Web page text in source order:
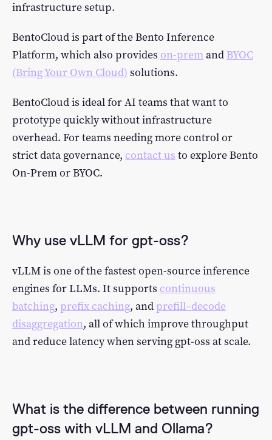
infrastructure setup.
BentoCloud is part of the Bento Inference
Platform, which also provides on-premand BYOC
(Bring Your Own Cloud) solutions.
BentoCloud is ideal for AI teams that want to
prototype quickly without infrastructure
overhead. For teams needing more control or
strict data governance, contact us to explore Bento
On-Prem or BYOC.
Why use vLLM for gpt-oss?
vLLM is one of the fastest open-source inference
engines for LLMs. It supports continuous
batching, prefix caching, andprefill–decode
disaggregation, all of which improve throughput
and reduce latency when serving gpt-oss at scale.
What is the difference between running
gpt-oss with vLLM and Ollama?